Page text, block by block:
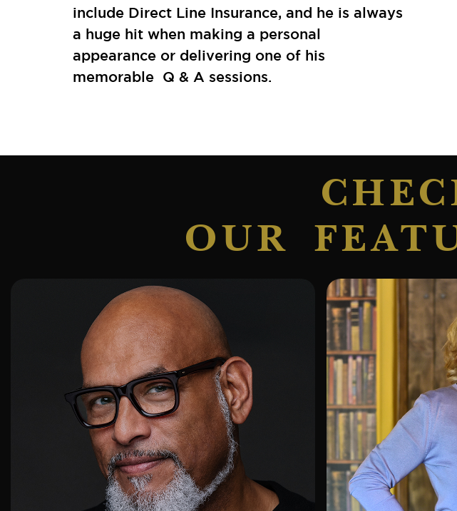
include Direct Line Insurance, and he is always
a huge hit when making a personal
appearance or delivering one of his
memorable Q & A sessions.
OUR
ADD TO SHORTLIST
ADD